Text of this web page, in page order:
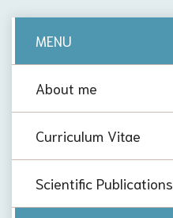
MENU
About me
Curriculum Vitae
Scientific Publications